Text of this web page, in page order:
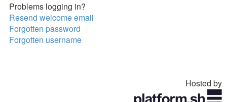
Problems logging in?
Resend welcome email
Forgotten password
Forgotten username
Hosted by